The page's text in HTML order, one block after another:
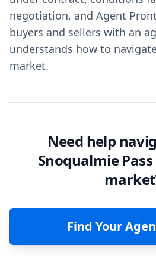
negotiation, and Agent
buyers and sellers with an
understands how to
market.
Need help
Snoqualmie
Find Your